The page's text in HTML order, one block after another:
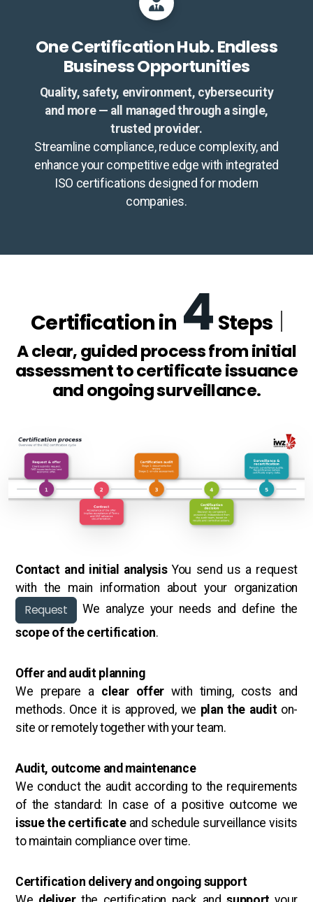
One Certification Hub. Endless
Business Opportunities
Quality, safety, environment, cybersecurity
and more — all managed through a single,
trusted provider.
Streamline compliance, reduce complexity, and
enhance your competitive edge with integrated
ISO certifications designed for modern
companies.
Certification in 4 Steps
A clear, guided process from initial
assessment to certificate issuance
and ongoing surveillance.
Contact and initial analysisYou send us a request
with the main information about your organization
Request
We analyze your needs and define the
scope of the certification.
Offer and audit planning
We prepare a clear offerwith timing, costs and
methods. Once it is approved, we plan the auditon-
site or remotely together with your team.
Audit, outcome and maintenance
We conduct the audit according to the requirements
of the standard: In case of a positive outcome we
issue the certificateand schedule surveillance visits
to maintain compliance over time.
Certification delivery and ongoing support